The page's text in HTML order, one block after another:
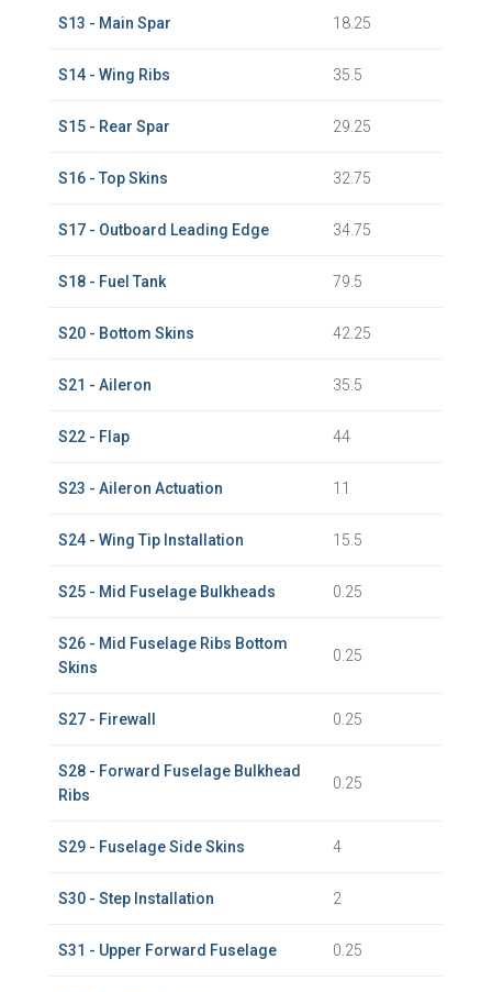
S13 - Main Spar 18.25
S14 - Wing Ribs 35.5
S15 - Rear Spar 29.25
S16 - Top Skins 32.75
S17 - Outboard Leading Edge 34.75
S18 - Fuel Tank 79.5
S20 - Bottom Skins 42.25
S21 - Aileron 35.5
S22 - Flap 44
S23 - Aileron Actuation 11
S24 - Wing Tip Installation 15.5
S25 - Mid Fuselage Bulkheads 0.25
S26 - Mid Fuselage Ribs Bottom
Skins
0.25
S27 - Firewall 0.25
S28 - Forward Fuselage Bulkhead
Ribs
0.25
S29 - Fuselage Side Skins 4
S30 - Step Installation 2
S31 - Upper Forward Fuselage 0.25